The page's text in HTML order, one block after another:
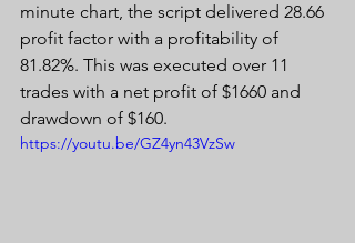
minute chart, the script delivered 28.66
profit factor with a profitability of
81.82%. This was executed over 11
trades with a net profit of $1660 and
drawdown of $160.
https://youtu.be/GZ4yn43VzSw